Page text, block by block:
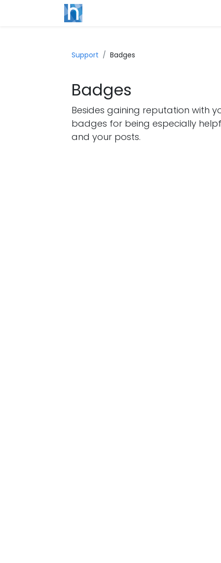
Support Badges
Badges
Besides gaining reputation with
badges for being especially
and your posts.